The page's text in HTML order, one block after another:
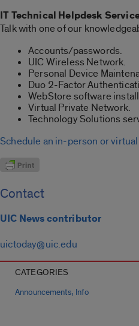
IT Technical Helpdesk
Talk with one of our
Accounts/passwords.
UIC Wireless Network.
Personal Device
Duo 2-Factor
WebStore software
Virtual Private Network.
Technology Solutions
Schedule an in-person or
Contact
UIC News contributor
uictoday@uic.edu
CATEGORIES
Announcements, Info